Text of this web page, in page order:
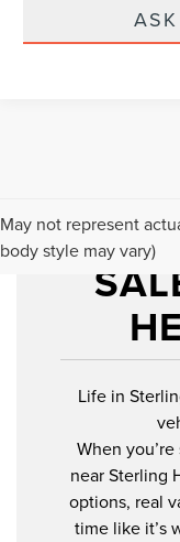
May not represent
body style may vary)
Life in
When
near Sterling
options, real
time like it’s